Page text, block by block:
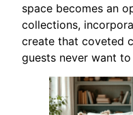
space becomes an
collections,
create that coveted
guests never want to